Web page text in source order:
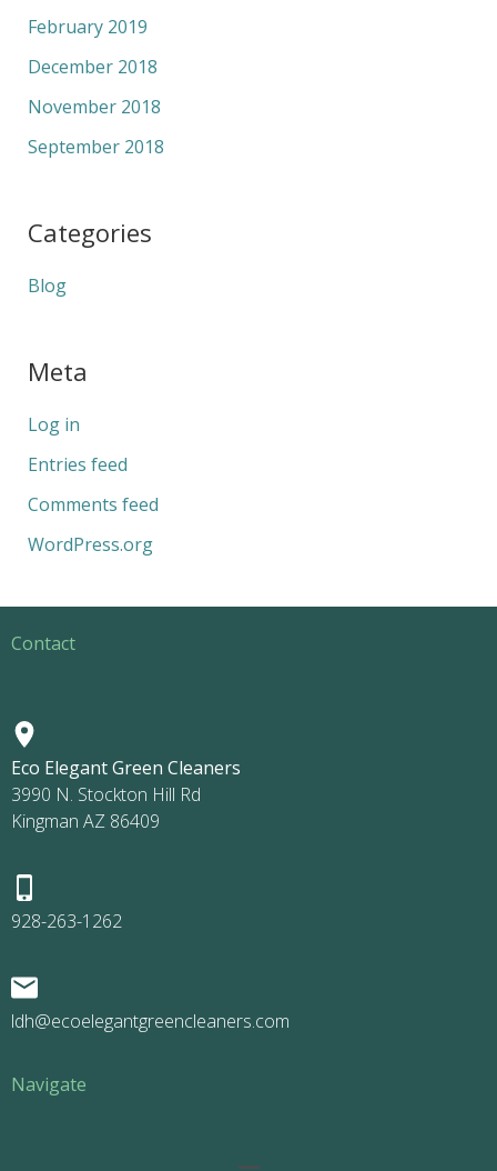
February 2019
December 2018
November 2018
September 2018
Categories
Blog
Meta
Log in
Entries feed
Comments feed
WordPress.org
Contact
Eco Elegant Green Cleaners
3990 N. Stockton Hill Rd
Kingman AZ 86409
928-263-1262
ldh@ecoelegantgreencleaners.com
Navigate